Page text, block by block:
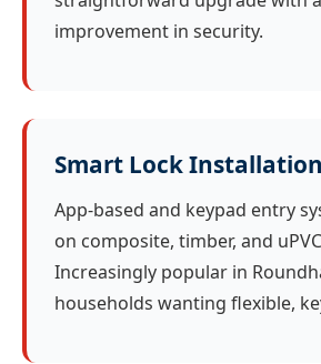
improvement in security.
Smart Lock Installation
App-based and keypad entry
on composite, timber, and
Increasingly popular in
households wanting flexible,